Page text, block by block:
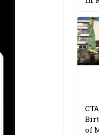
of